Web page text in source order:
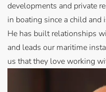
developments and private
in boating since a child and
He has built relationships
and leads our maritime
us that they love working